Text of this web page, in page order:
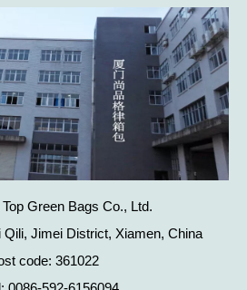
Green Bags Co., Ltd.
Qili, Jimei District, Xiamen, China
code: 361022